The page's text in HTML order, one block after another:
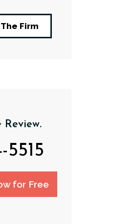
Firm
Review.
for Free